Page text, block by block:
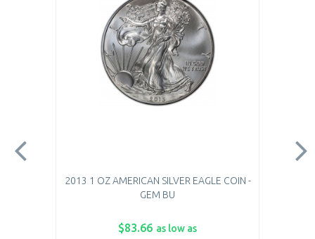
2013 1 OZ AMERICAN SILVER EAGLE COIN -
GEM BU
$83.66 as low as